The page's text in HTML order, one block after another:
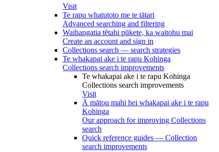
Visit
Te rapu whatutoto me te tātari
Advanced searching and filtering
Waihangatia tētahi pūkete, ka waitohu mai
Create an account and sign in
Collections search — search strategies
Te whakapai ake i te rapu Kohinga
Collections search improvements
Te whakapai ake i te rapu Kohinga
Collections search improvements
Visit
Ā mātou mahi hei whakapai ake i te rapu
Kohinga
Our approach for improving Collections
search
Quick reference guides — Collection
search improvements